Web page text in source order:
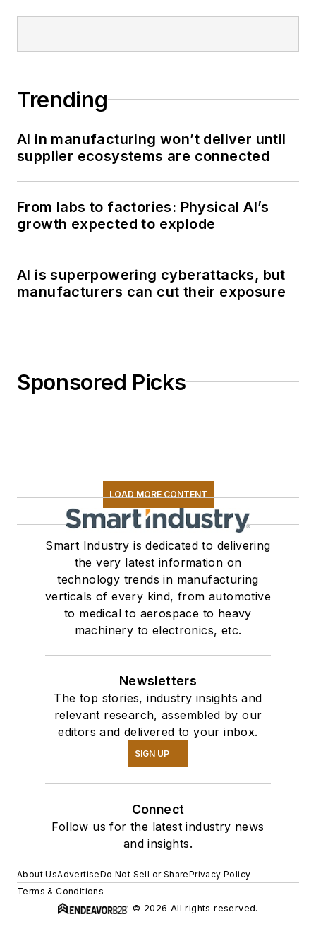
Trending
AI in manufacturing won’t deliver until
supplier ecosystems are connected
From labs to factories: Physical AI’s
growth expected to explode
AI is superpowering cyberattacks, but
manufacturers can cut their exposure
Sponsored Picks
LOAD MORE CONTENT
Smart Industry is dedicated to delivering
the very latest information on
technology trends in manufacturing
verticals of every kind, from automotive
to medical to aerospace to heavy
machinery to electronics, etc.
Newsletters
The top stories, industry insights and
relevant research, assembled by our
editors and delivered to your inbox.
SIGN UP
Connect
Follow us for the latest industry news
and insights.
About UsAdvertiseDo Not Sell or SharePrivacy Policy
Terms & Conditions
© 2026 All rights reserved.